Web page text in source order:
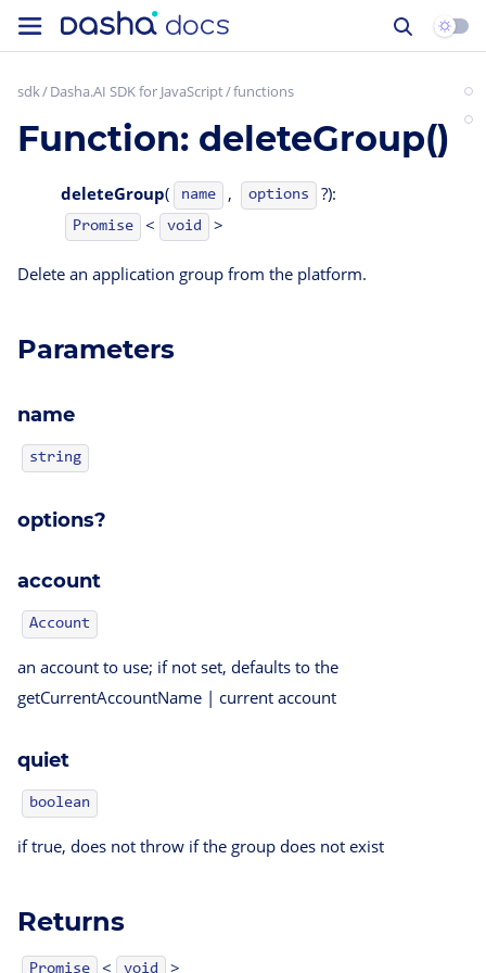
sdk Dasha.AI SDK for JavaScript functions
Function: deleteGroup()
deleteGroup( name , options ?):
Promise < void >
Delete an application group from the platform.
Parameters
name
string
options?
account
Account
an account to use; if not set, defaults to the
getCurrentAccountName | current account
quiet
boolean
if true, does not throw if the group does not exist
Returns
Promise < void >